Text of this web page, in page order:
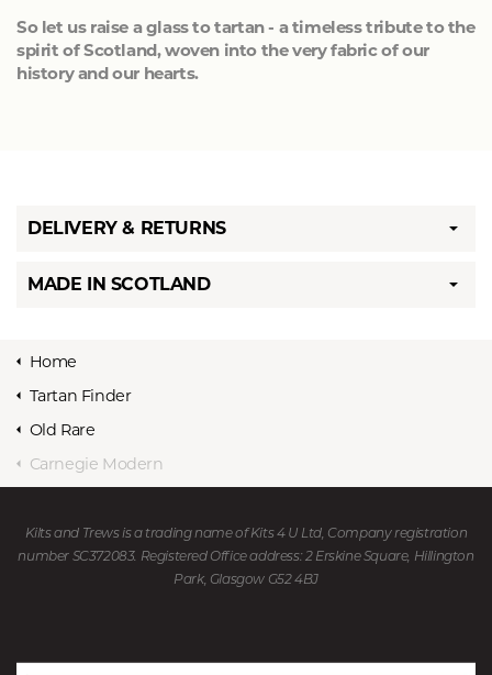
So let us raise a glass to tartan - a timeless tribute to the
spirit of Scotland, woven into the very fabric of our
history and our hearts.
DELIVERY & RETURNS
MADE IN SCOTLAND
Home
Tartan Finder
Old Rare
Carnegie Modern
Kilts and Trews is a trading name of Kits 4 U Ltd, Company registration
number SC372083. Registered Office address: 2 Erskine Square, Hillington
Park, Glasgow G52 4BJ